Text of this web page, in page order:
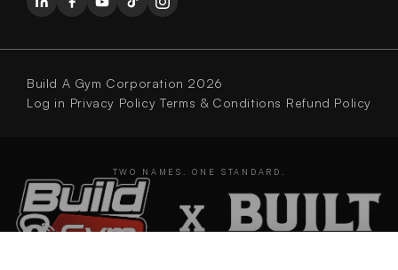
Build A Gym Corporation 2026
Log in Privacy Policy Terms & Conditions Refund Policy
TWO NAMES. ONE STANDARD.